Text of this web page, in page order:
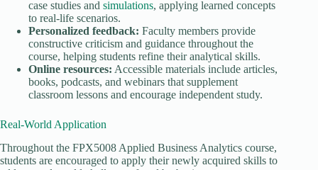
case studies and simulations, applying learned concepts
to real-life scenarios.
Personalized feedback: Faculty members provide
constructive criticism and guidance throughout the
course, helping students refine their analytical skills.
Online resources: Accessible materials include articles,
books, podcasts, and webinars that supplement
classroom lessons and encourage independent study.
Real-World Application
Throughout the FPX5008 Applied Business Analytics course,
students are encouraged to apply their newly acquired skills to